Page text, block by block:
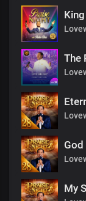
The
God
My